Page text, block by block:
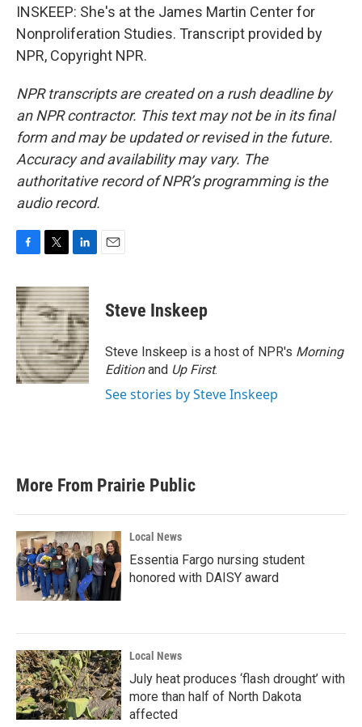
INSKEEP: She's at the James Martin Center for
Nonproliferation Studies. Transcript provided by
NPR, Copyright NPR.
NPR transcripts are created on a rush deadline by
an NPR contractor. This text may not be in its final
form and may be updated or revised in the future.
Accuracy and availability may vary. The
authoritative record of NPR’s programming is the
audio record.
c
e
b
o
o
k
i
t
t
e
r
n
k
e
d
I
n
Steve Inskeep
Steve Inskeep is a host of NPR's Morning
Editionand Up First.
See stories by Steve Inskeep
More From Prairie Public
Local News
Essentia Fargo nursing student
honored with DAISY award
Local News
July heat produces ‘flash drought’ with
more than half of North Dakota
affected